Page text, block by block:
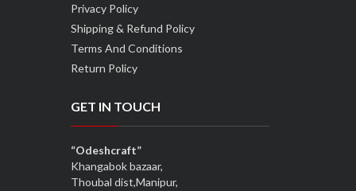
Privacy Policy
Shipping & Refund Policy
Terms And Conditions
Return Policy
GET IN TOUCH
“Odeshcraft”
Khangabok bazaar,
Thoubal dist,Manipur,